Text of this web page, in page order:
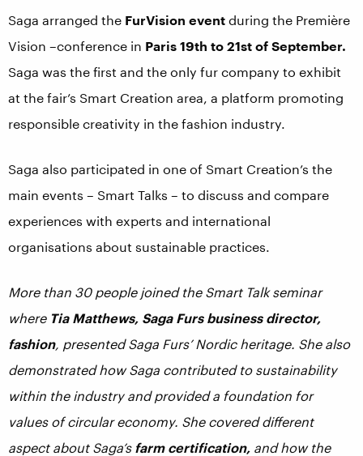
Saga arranged the FurVision event during the Première
Vision –conference in Paris 19th to 21st of September.
Saga was the first and the only fur company to exhibit
at the fair’s Smart Creation area, a platform promoting
responsible creativity in the fashion industry.
Saga also participated in one of Smart Creation’s the
main events – Smart Talks – to discuss and compare
experiences with experts and international
organisations about sustainable practices.
More than 30 people joined the Smart Talk seminar
where Tia Matthews, Saga Furs business director,
fashion, presented Saga Furs’ Nordic heritage. She also
demonstrated how Saga contributed to sustainability
within the industry and provided a foundation for
values of circular economy. She covered different
aspect about Saga’s farm certification, and how the